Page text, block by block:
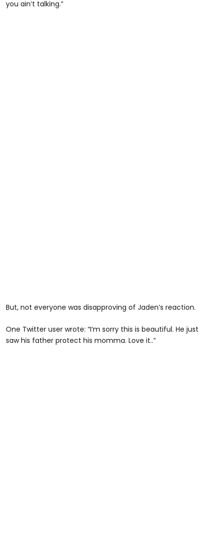
you ain’t talking.”
But, not everyone was disapproving of Jaden’s reaction.
One Twitter user wrote: “I’m sorry this is beautiful. He just
saw his father protect his momma. Love it..”